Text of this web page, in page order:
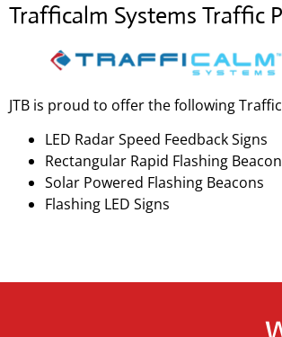
Trafficalm Systems Traffic
JTB is proud to offer the following
LED Radar Speed Feedback Signs
Rectangular Rapid Flashing
Solar Powered Flashing Beacons
Flashing LED Signs